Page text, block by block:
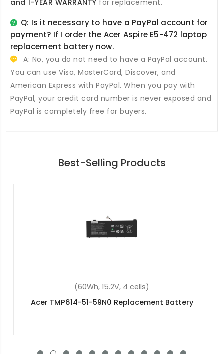
Q: Is it necessary to have a PayPal account for
payment? If I order the Acer Aspire E5-472 laptop
replacement batterynow.
A: No, you do not need to have a PayPal account.
You can use Visa, MasterCard, Discover, and
American Express with PayPal. When you pay with
PayPal, your credit card number is never exposed and
PayPal is completely free for buyers.
Best-Selling Products
Battery
Acer Chromebook R13 CB5-